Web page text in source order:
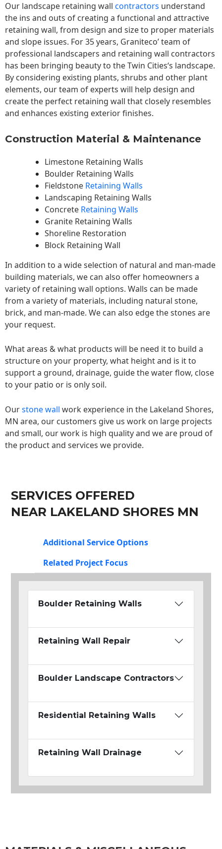
Our landscape retaining wall contractors understand
the ins and outs of creating a functional and attractive
retaining wall, from design and size to proper materials
and slope issues. For 35 years, Graniteco’ team of
professional landscapers and retaining wall contractors
has been bringing beauty to theTwin Cities‘s landscape.
By considering existing plants, shrubs and other plant
elements, our team of experts will help design and
create the perfect retaining wall that closely resembles
and enhances existing exterior finishes.
Construction Material & Maintenance
Limestone Retaining Walls
Boulder Retaining Walls
Fieldstone Retaining Walls
Landscaping Retaining Walls
Concrete Retaining Walls
Granite Retaining Walls
Shoreline Restoration
Block Retaining Wall
In addition to a wide selection of natural and man-made
building materials, we can also offer homeowners a
variety of retaining wall options. Walls can be made
from a variety of materials, including natural stone,
brick, and man-made. We can also edge the stones are
your request.
What areas & what products will be need it to build a
structure on your property, what height and is it to
support a ground, drainage, guide the water flow, close
to your patio or is only soil.
Ourstone wall work experience in the Lakeland Shores,
MN area, our customers give us work on large projects
and small, our work is high quality and we are proud of
the product and services we provide.
SERVICES OFFERED
NEAR LAKELAND SHORES MN
Additional Service Options
Related Project Focus
Boulder Retaining Walls
Retaining Wall Repair
Boulder Landscape Contractors
Residential Retaining Walls
Retaining Wall Drainage